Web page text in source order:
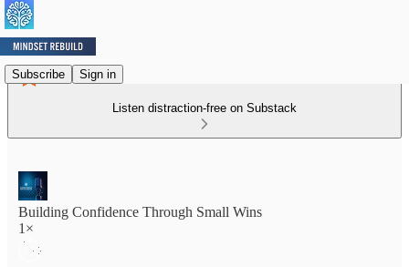
Subscribe Sign in
Listen distraction-free on Substack
Building Confidence Through Small Wins
1×